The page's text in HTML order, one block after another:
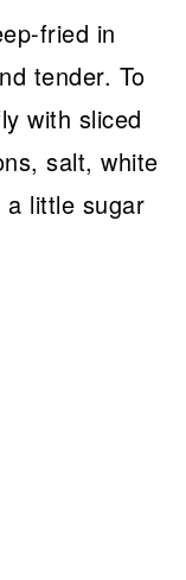
fried in
tender. To
with sliced
salt, white
a little sugar